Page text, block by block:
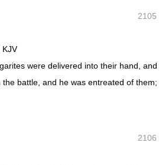
2105
KJV
were delivered into their hand, and
battle, and he was entreated of them;
2106